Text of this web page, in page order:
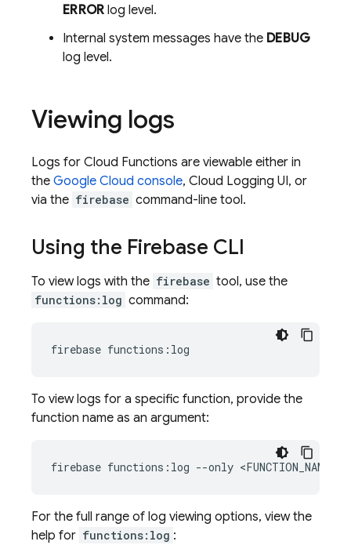
ERROR log level.
Internal system messages have the DEBUG
log level.
Viewing logs
Logs for Cloud Functions are viewable either in
the Google Cloud console, Cloud Logging UI, or
via the firebase command-line tool.
Using the Firebase CLI
To view logs with the firebase tool, use the
functions:log command:
To view logs for a specific function, provide the
function name as an argument:
For the full range of log viewing options, view the
help for functions:log :